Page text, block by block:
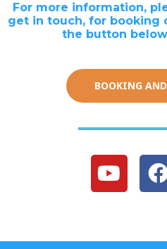
For more information,
get in touch, for booking
the button
BOOKING
Y
o
F